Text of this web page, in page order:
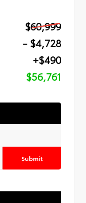
$60,999
- $4,728
+$490
$56,761
Submit